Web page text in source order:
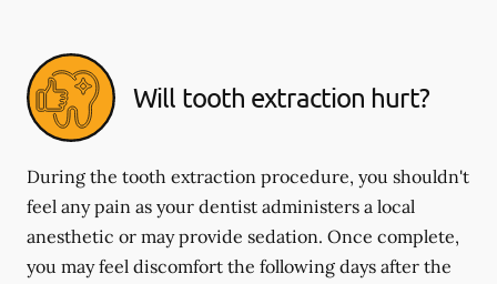
Will tooth extraction hurt?
During the tooth extraction procedure, you shouldn't
feel any pain as your dentist administers a local
anesthetic or may provide sedation. Once complete,
you may feel discomfort the following days after the